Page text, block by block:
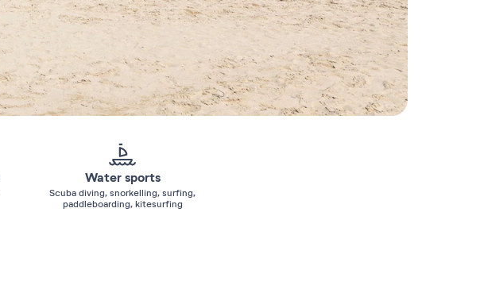
Water sports
Scuba diving, snorkelling, surfing,
paddleboarding, kitesurfing